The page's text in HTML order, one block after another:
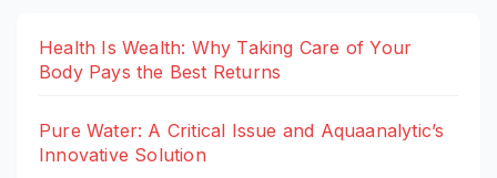
Health Is Wealth: Why Taking Care of Your
Body Pays the Best Returns
Pure Water: A Critical Issue and Aquaanalytic’s
Innovative Solution